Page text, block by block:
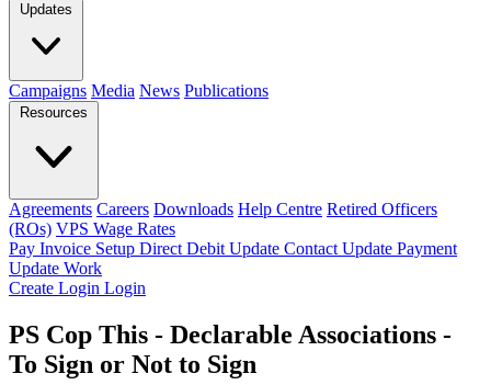
Updates
Campaigns Media News Publications
Resources
Agreements Careers Downloads Help Centre Retired Officers
(ROs) VPS Wage Rates
Pay Invoice Setup Direct Debit Update Contact Update Payment
Update Work
Create Login Login
PS Cop This - Declarable Associations -
To Sign or Not to Sign